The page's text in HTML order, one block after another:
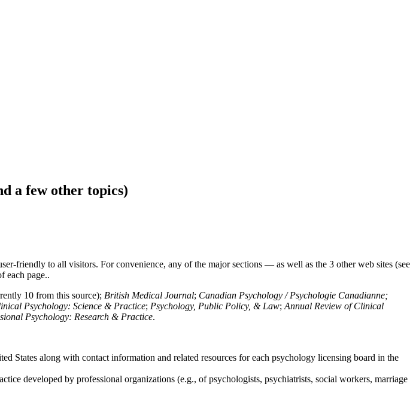
a few other topics)
friendly to all visitors. For convenience, any of the major sections — as well as the 3 other web sites (see
each page..
10 from this source); British Medical Journal; Canadian Psychology / Psychologie Canadianne;
Psychology: Science & Practice; Psychology, Public Policy, & Law; Annual Review of Clinical
Psychology: Research & Practice.
States along with contact information and related resources for each psychology licensing board in the
developed by professional organizations (e.g., of psychologists, psychiatrists, social workers, marriage